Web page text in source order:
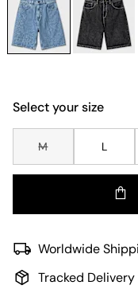
Select your size
M L
Worldwide
Tracked Delivery